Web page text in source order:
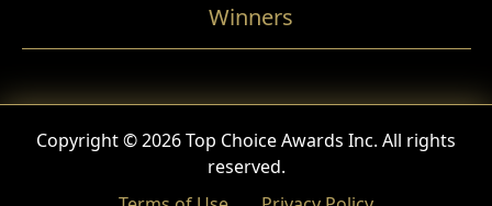
Winners
Copyright © 2026 Top Choice Awards Inc. All rights
reserved.